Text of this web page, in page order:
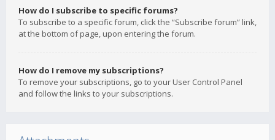
How do I subscribe to specific forums?
To subscribe to a specific forum, click the “Subscribe forum” link,
at the bottom of page, upon entering the forum.
How do I remove my subscriptions?
To remove your subscriptions, go to your User Control Panel
and follow the links to your subscriptions.